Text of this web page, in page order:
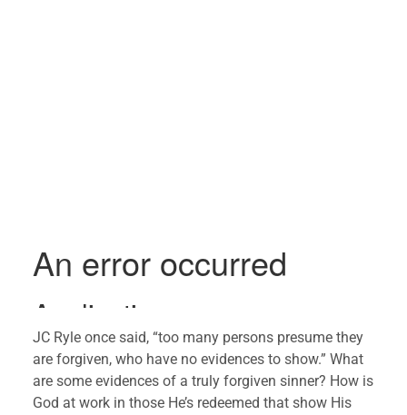
JC Ryle once said, “too many persons presume they
are forgiven, who have no evidences to show.” What
are some evidences of a truly forgiven sinner? How is
God at work in those He’s redeemed that show His